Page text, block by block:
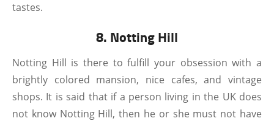
tastes.
8. Notting Hill
Notting Hill is there to fulfill your obsession with a
brightly colored mansion, nice cafes, and vintage
shops. It is said that if a person living in the UK does
not know Notting Hill, then he or she must not have